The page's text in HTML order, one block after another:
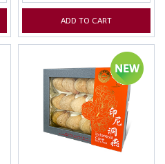
ADD TO CART